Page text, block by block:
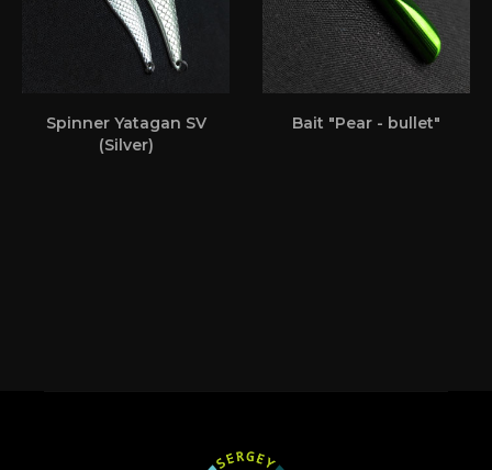
Spinner Yatagan SV
(Silver)
Bait "Pear - bullet"